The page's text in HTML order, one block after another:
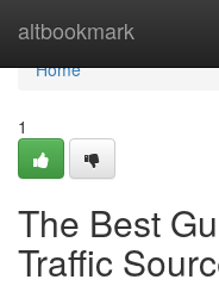
altbookmark
Home
Home
1
The Best
Traffic